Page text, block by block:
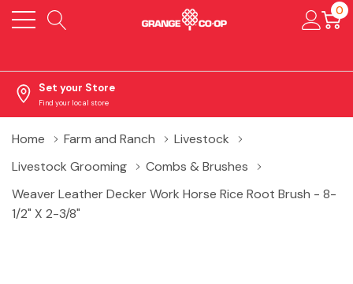
0
Set your Store
Find your local store
Home Farm and Ranch
Livestock
Livestock Grooming
Combs & Brushes
Weaver Leather Decker Work Horse Rice Root Brush - 8-
1/2" X 2-3/8"